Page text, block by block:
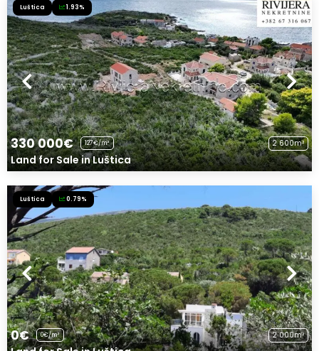
Luštica 1.93%
330 000€ 127€/m² 2 600m²
Land for Sale in Luštica
Luštica 0.79%
0€ 0€/m² 2 000m²